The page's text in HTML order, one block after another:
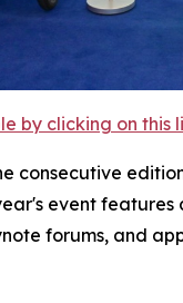
by clicking on this
consecutive
event
forums, and